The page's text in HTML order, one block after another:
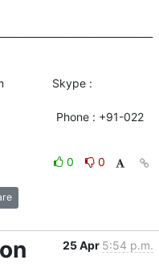
Skype :
Phone : +91-022
0
0
25 Apr 5:54 p.m.